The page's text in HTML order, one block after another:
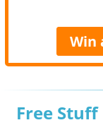
Win
Free Stuff